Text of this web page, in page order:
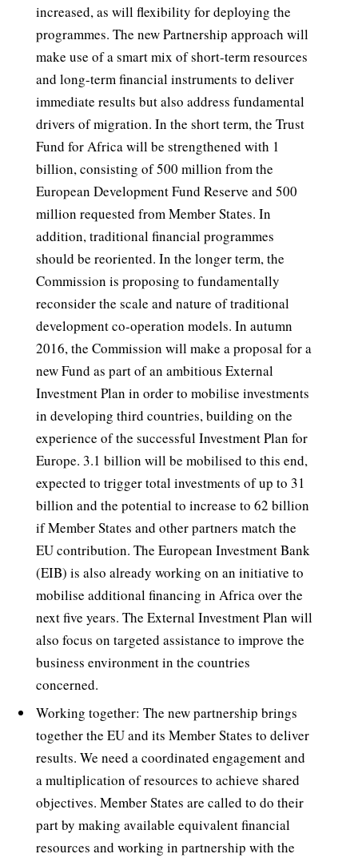
increased, as will flexibility for deploying the
programmes. The new Partnership approach will
make use of a smart mix of short-term resources
and long-term financial instruments to deliver
immediate results but also address fundamental
drivers of migration. In the short term, the Trust
Fund for Africa will be strengthened with 1
billion, consisting of 500 million from the
European Development Fund Reserve and 500
million requested from Member States. In
addition, traditional financial programmes
should be reoriented. In the longer term, the
Commission is proposing to fundamentally
reconsider the scale and nature of traditional
development co-operation models. In autumn
2016, the Commission will make a proposal for a
new Fund as part of an ambitious External
Investment Plan in order to mobilise investments
in developing third countries, building on the
experience of the successful Investment Plan for
Europe. 3.1 billion will be mobilised to this end,
expected to trigger total investments of up to 31
billion and the potential to increase to 62 billion
if Member States and other partners match the
EU contribution. The European Investment Bank
(EIB) is also already working on an initiative to
mobilise additional financing in Africa over the
next five years. The External Investment Plan will
also focus on targeted assistance to improve the
business environment in the countries
concerned.
Working together: The new partnership brings
together the EU and its Member States to deliver
results. We need a coordinated engagement and
a multiplication of resources to achieve shared
objectives. Member States are called to do their
part by making available equivalent financial
resources and working in partnership with the